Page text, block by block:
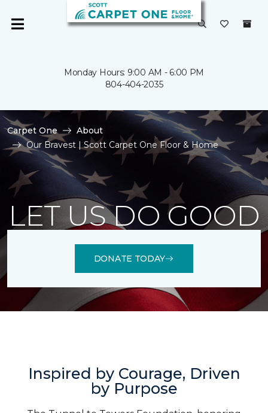
Monday Hours: 9:00 AM - 6:00 PM
804-404-2035
Carpet One
About
Our Bravest | Scott Carpet One Floor & Home
LET US DO GOOD
DONATE TODAY
Inspired by Courage, Driven
by Purpose